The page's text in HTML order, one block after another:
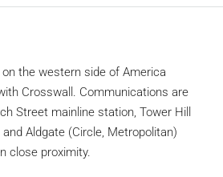
the western side of America
Crosswall. Communications are
Street mainline station, Tower Hill
Aldgate (Circle, Metropolitan)
close proximity.